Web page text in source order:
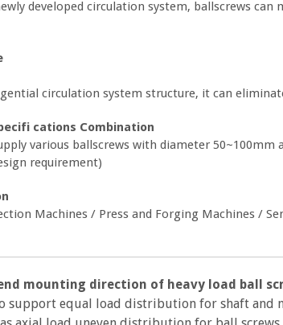
developed circulation system, ballscrews
circulation system structure, it can
cations Combination
various ballscrews with diameter
requirement)
Machines / Press and Forging Machines /
mounting direction of heavy load ball
support equal load distribution for shaft and